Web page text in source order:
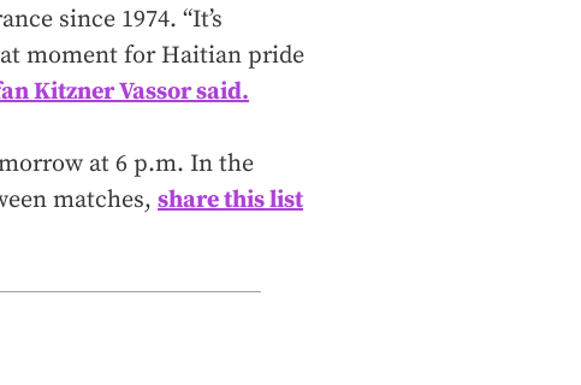
since 1974. “It’s
moment for Haitian pride
Kitzner Vassor said.
at 6 p.m. In the
matches, share this list